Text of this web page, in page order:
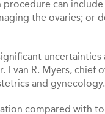
can include
the ovaries; or
R. Myers,
and gynecology.
compared with